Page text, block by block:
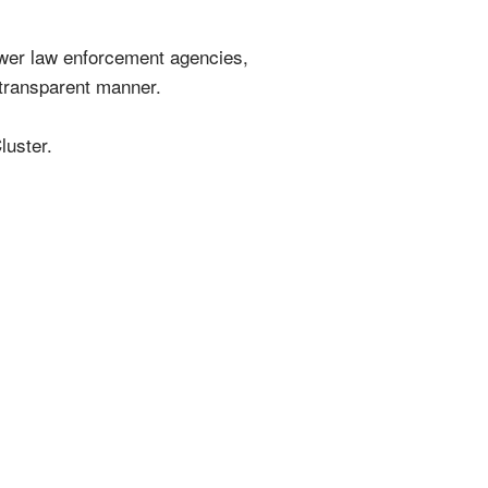
law enforcement agencies,
manner.